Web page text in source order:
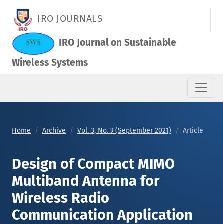
IRO JOURNALS
IRO Journal on Sustainable
Wireless Systems
Home Archive Vol. 3, No. 3 (September 2021) Article
Design of Compact MIMO
Multiband Antenna for
Wireless Radio
Communication Application